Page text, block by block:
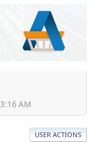
AM
USER ACTIONS